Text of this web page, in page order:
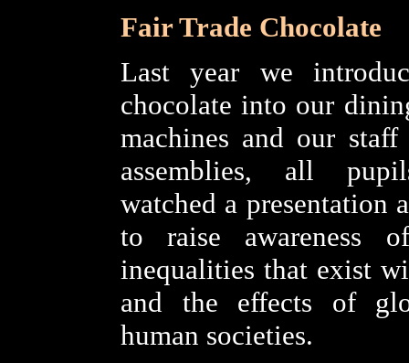
Fair Trade Chocolate
Last year we
chocolate into our
machines and our
assemblies, all
watched a presentation
to raise awareness
inequalities that exist
and the effects of
human societies.